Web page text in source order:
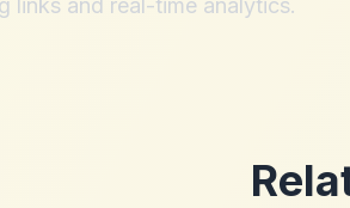
links and real-time analytics.